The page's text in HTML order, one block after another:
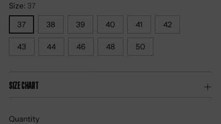
Size: 37
37
38 39 40 41 42
43 44 46 48 50
Size Chart
Quantity